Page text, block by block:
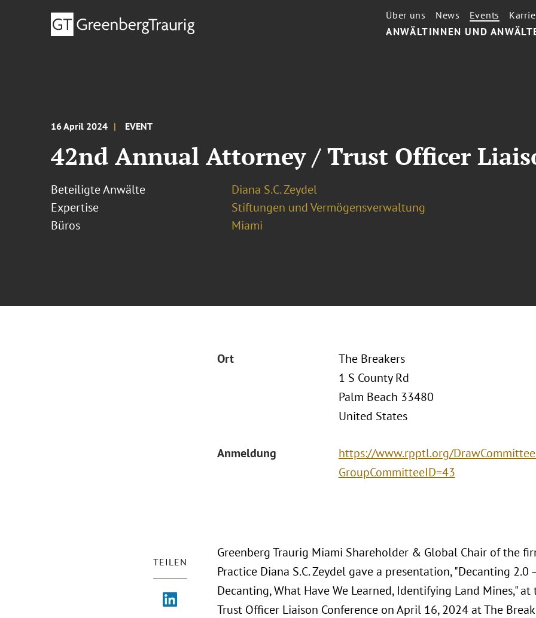
ANWÄLTINNEN UND
Über uns News Events
16 April 2024 EVENT
42nd Annual Attorney / Trust Officer
Beteiligte Anwälte
Diana S.C. Zeydel
Expertise
Stiftungen und Vermögensverwaltung
Büros
Miami
Ort
The Breakers
1 S County Rd
Palm Beach 33480
United States
Anmeldung
https://www.rpptl.org/
GroupCommitteeID=43
TEILEN
Greenberg Traurig Miami Shareholder & Global Chair of the
Practice Diana S.C. Zeydel gave a presentation, "Decanting 2.0
Decanting, What Have We Learned, Identifying Land Mines,"
Trust Officer Liaison Conference on April 16, 2024 at The